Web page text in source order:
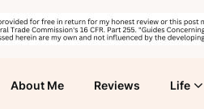
About Me Reviews Life